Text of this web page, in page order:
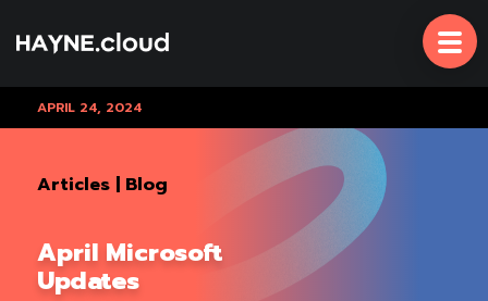
To
Content
APRIL 24, 2024
Articles| Blog
April Microsoft
Updates